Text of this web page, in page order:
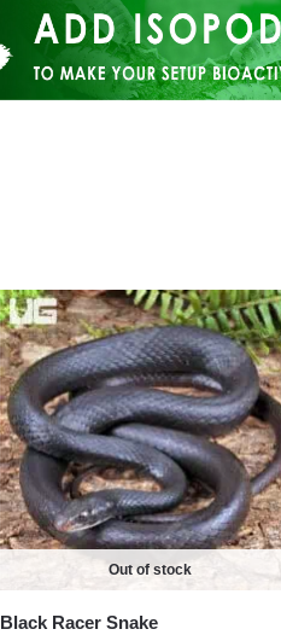
Out of stock
Black Racer Snake